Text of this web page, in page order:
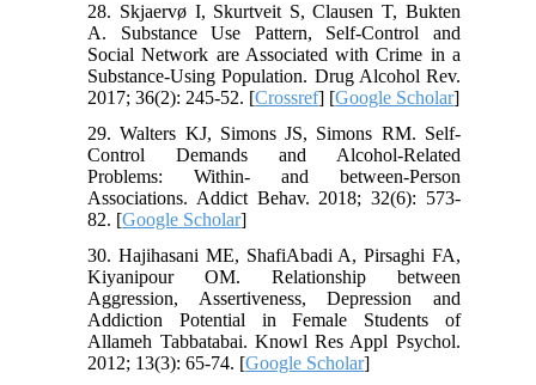
28. Skjaervø I, Skurtveit S, Clausen T, Bukten
A. Substance Use Pattern, Self-Control and
Social Network are Associated with Crime in a
Substance-Using Population. Drug Alcohol Rev.
2017; 36(2): 245-52. [Crossref] [Google Scholar]
29. Walters KJ, Simons JS, Simons RM. Self-
Control Demands and Alcohol-Related
Problems: Within- and between-Person
Associations. Addict Behav. 2018; 32(6): 573-
82. [Google Scholar]
30. Hajihasani ME, ShafiAbadi A, Pirsaghi FA,
Kiyanipour OM. Relationship between
Aggression, Assertiveness, Depression and
Addiction Potential in Female Students of
Allameh Tabbatabai. Knowl Res Appl Psychol.
2012; 13(3): 65-74. [Google Scholar]